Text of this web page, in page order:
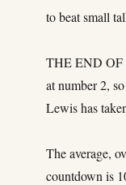
to beat small
THE END OF
at number 2,
Lewis has
The average,
countdown is